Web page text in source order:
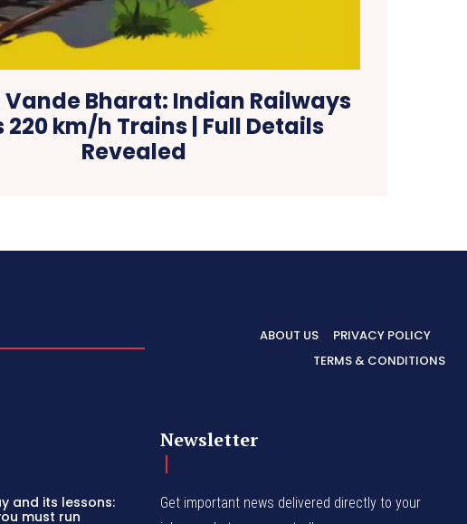
Vande Bharat: Indian Railways
220 km/h Trains | Full Details
Revealed
ABOUT US
PRIVACY POLICY
TERMS & CONDITIONS
and its lessons:
must run
Newsletter
Get important news delivered directly to your